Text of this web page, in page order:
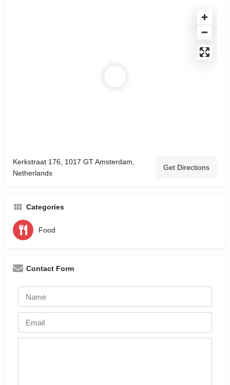
Kerkstraat 176, 1017 GT Amsterdam,
Netherlands
Get Directions
Categories
Food
Contact Form